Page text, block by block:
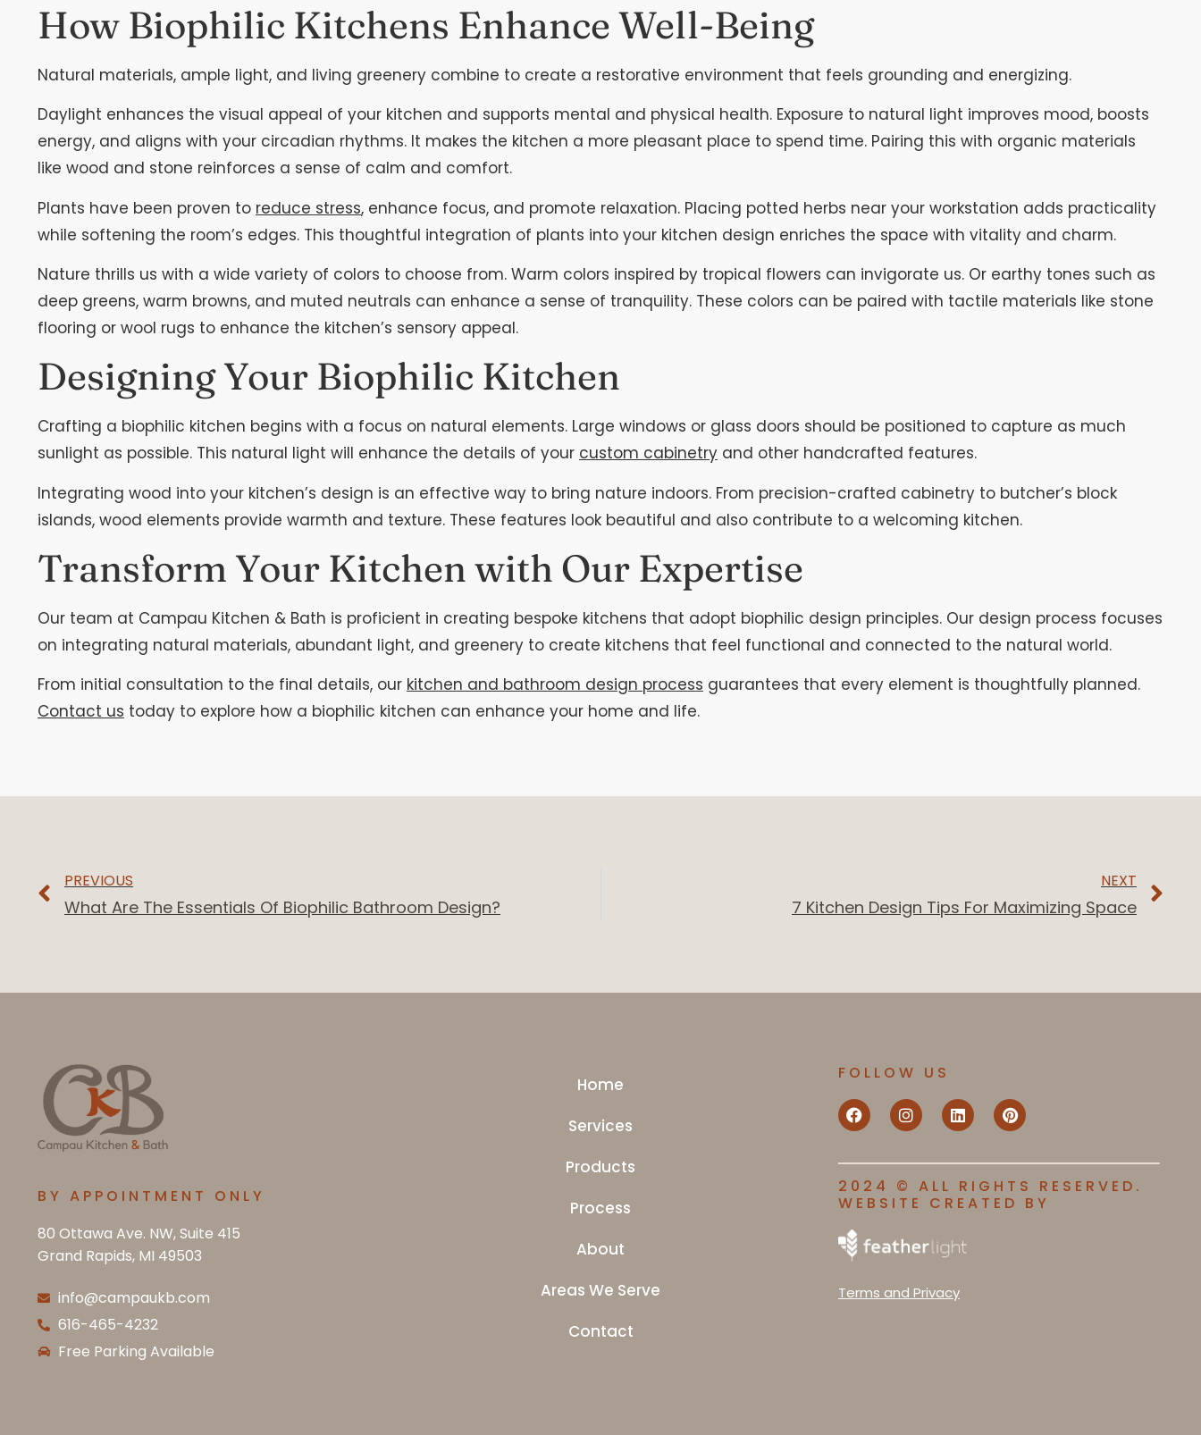
How Biophilic Kitchens Enhance Well-Being
Natural materials, ample light, and living greenery combine to create a restorative environment that feels grounding and energizing.
Daylight enhances the visual appeal of your kitchen and supports mental and physical health. Exposure to natural light improves mood, boosts
energy, and aligns with your circadian rhythms. It makes the kitchen a more pleasant place to spend time. Pairing this with organic materials
like wood and stone reinforces a sense of calm and comfort.
Plants have been proven to reduce stress, enhance focus, and promote relaxation. Placing potted herbs near your workstation adds practicality
while softening the room’s edges. This thoughtful integration of plants into your kitchen design enriches the space with vitality and charm.
Nature thrills us with a wide variety of colors to choose from. Warm colors inspired by tropical flowers can invigorate us. Or earthy tones such as
deep greens, warm browns, and muted neutrals can enhance a sense of tranquility. These colors can be paired with tactile materials like stone
flooring or wool rugs to enhance the kitchen’s sensory appeal.
Designing Your Biophilic Kitchen
Crafting a biophilic kitchen begins with a focus on natural elements. Large windows or glass doors should be positioned to capture as much
sunlight as possible. This natural light will enhance the details of your custom cabinetry and other handcrafted features.
Integrating wood into your kitchen’s design is an effective way to bring nature indoors. From precision-crafted cabinetry to butcher’s block
islands, wood elements provide warmth and texture. These features look beautiful and also contribute to a welcoming kitchen.
Transform Your Kitchen with Our Expertise
Our team at Campau Kitchen & Bath is proficient in creating bespoke kitchens that adopt biophilic design principles. Our design process focuses
on integrating natural materials, abundant light, and greenery to create kitchens that feel functional and connected to the natural world.
From initial consultation to the final details, our kitchen and bathroom design process guarantees that every element is thoughtfully planned.
Contact us today to explore how a biophilic kitchen can enhance your home and life.
PREVIOUS
What Are The Essentials Of Biophilic Bathroom Design?
NEXT
7 Kitchen Design Tips For Maximizing Space
BY APPOINTMENT ONLY
80 Ottawa Ave. NW, Suite 415
Grand Rapids, MI 49503
info@campaukb.com
616-465-4232
Free Parking Available
Home
Services
Products
Process
About
Areas We Serve
Contact
FOLLOW US
2024 © ALL RIGHTS RESERVED.
WEBSITE CREATED BY
Terms and Privacy